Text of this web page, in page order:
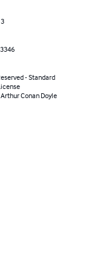
- Standard
Arthur Conan Doyle